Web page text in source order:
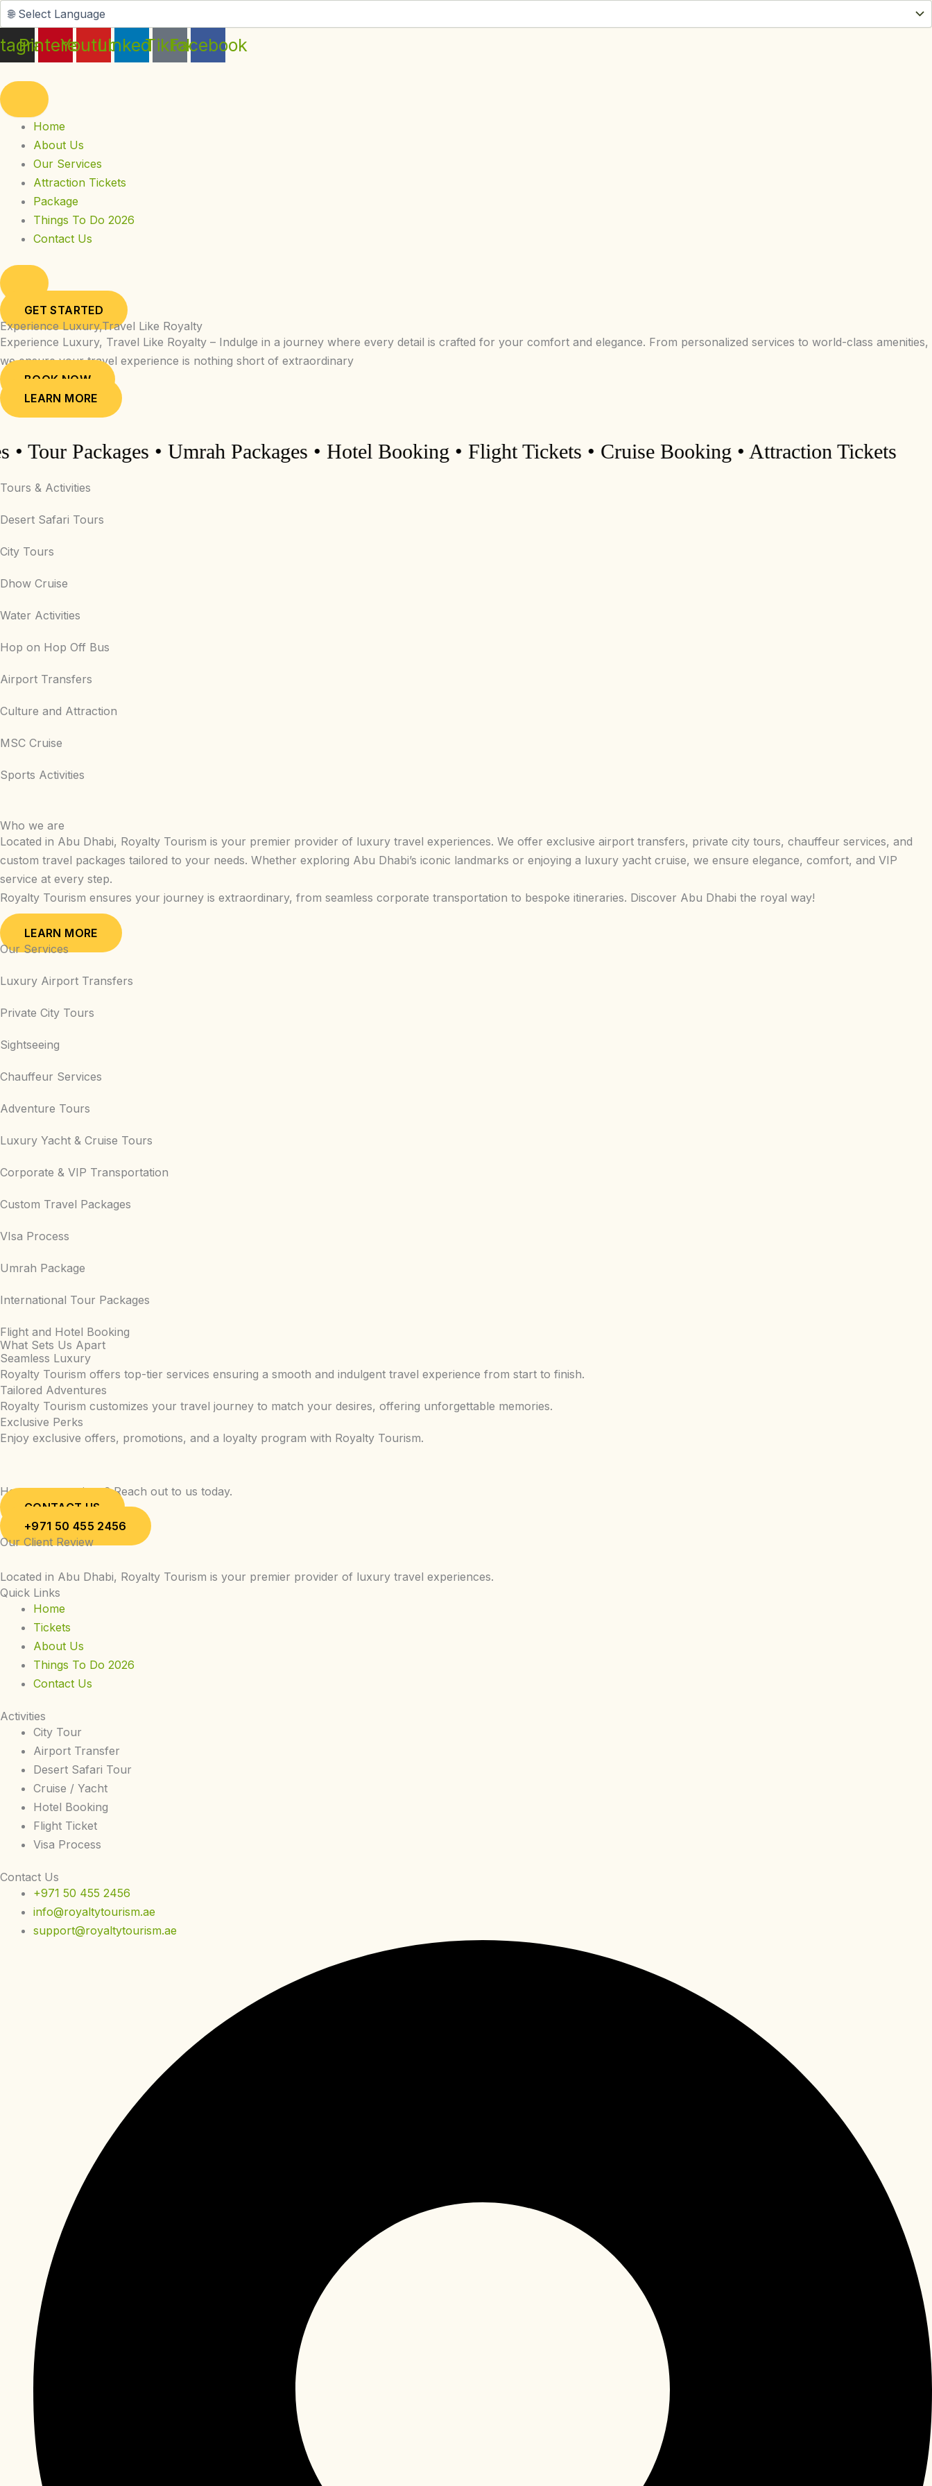
Skip
to
contentPinterestYoutubeLinkedinTiktokFacebook
Home
About Us
Our Services
Attraction Tickets
Package
Things To Do 2026
Contact Us
GET STARTED
Experience Luxury,Travel Like Royalty
Experience Luxury, Travel Like Royalty – Indulge in a journey where every detail is crafted for your comfort and elegance. From personalized services to world-class amenities,
we ensure your travel experience is nothing short of extraordinary
BOOK NOW
LEARN MORE
Packages • Umrah Packages • Hotel Booking • Flight Tickets • Cruise Booking • Attraction Tickets
Tours & Activities
Desert Safari Tours
City Tours
Dhow Cruise
Water Activities
Hop on Hop Off Bus
Airport Transfers
Culture and Attraction
MSC Cruise
Sports Activities
Who we are
Located in Abu Dhabi, Royalty Tourism is your premier provider of luxury travel experiences. We offer exclusive airport transfers, private city tours, chauffeur services, and
custom travel packages tailored to your needs. Whether exploring Abu Dhabi’s iconic landmarks or enjoying a luxury yacht cruise, we ensure elegance, comfort, and VIP
service at every step.
Royalty Tourism ensures your journey is extraordinary, from seamless corporate transportation to bespoke itineraries. Discover Abu Dhabi the royal way!
LEARN MORE
Our Services
Luxury Airport Transfers
Private City Tours
Sightseeing
Chauffeur Services
Adventure Tours
Luxury Yacht & Cruise Tours
Corporate & VIP Transportation
Custom Travel Packages
VIsa Process
Umrah Package
International Tour Packages
Flight and Hotel Booking
What Sets Us Apart
Seamless Luxury
Royalty Tourism offers top-tier services ensuring a smooth and indulgent travel experience from start to finish.
Tailored Adventures
Royalty Tourism customizes your travel journey to match your desires, offering unforgettable memories.
Exclusive Perks
Enjoy exclusive offers, promotions, and a loyalty program with Royalty Tourism.
Have any questions? Reach out to us today.
CONTACT US
+971 50 455 2456
Our Client Review
Located in Abu Dhabi, Royalty Tourism is your premier provider of luxury travel experiences.
Quick Links
Home
Tickets
About Us
Things To Do 2026
Contact Us
Activities
City Tour
Airport Transfer
Desert Safari Tour
Cruise / Yacht
Hotel Booking
Flight Ticket
Visa Process
Contact Us
+971 50 455 2456
info@royaltytourism.ae
support@royaltytourism.ae